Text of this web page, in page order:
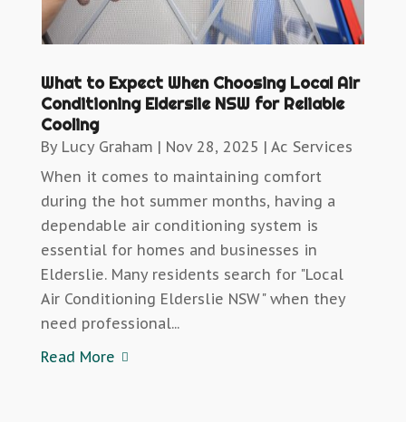
What to Expect When Choosing Local Air
Conditioning Elderslie NSW for Reliable
Cooling
By Lucy Graham | Nov 28, 2025 | Ac Services
When it comes to maintaining comfort
during the hot summer months, having a
dependable air conditioning system is
essential for homes and businesses in
Elderslie. Many residents search for "Local
Air Conditioning Elderslie NSW" when they
need professional...
Read More